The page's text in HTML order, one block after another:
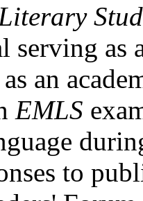
serving as
an
EMLS
to